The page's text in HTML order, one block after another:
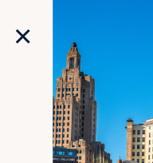
giant Sasquatch
×